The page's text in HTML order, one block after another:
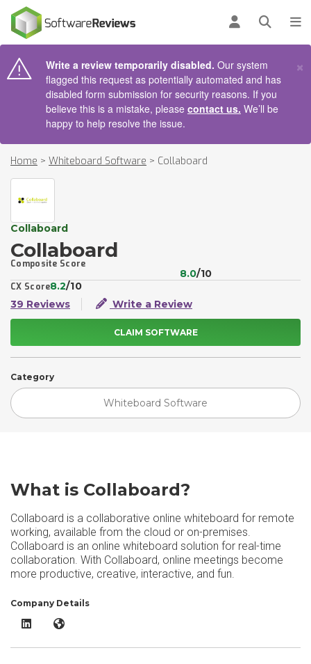
Log inOpen
Write a review temporarily disabled. Our system
flagged this request as potentially automated and has
disabled form submission for security reasons. If you
believe this is a mistake, please contact us. We’ll be
happy to help resolve the issue.
×
Home > Whiteboard Software > Collaboard
Collaboard
Collaboard
Composite Score
8.0/10
CX Score8.2/10
39 Reviews
Write a Review
CLAIM SOFTWARE
Category
Whiteboard Software
What is Collaboard?
Collaboard is a collaborative online whiteboard for remote
working, available from the cloud or on-premises.
Collaboard is an online whiteboard solution for real-time
collaboration. With Collaboard, online meetings become
more productive, creative, interactive, and fun.
Company Details
Collaboard LinkedIn
Collaboard Website